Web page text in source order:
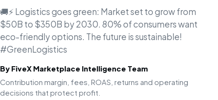
🚚⚡ Logistics goes green: Market set to grow from
$50B to $350B by 2030. 80% of consumers want
eco-friendly options. The future is sustainable!
#GreenLogistics
By FiveX Marketplace Intelligence Team
Contribution margin, fees, ROAS, returns and operating
decisions that protect profit.